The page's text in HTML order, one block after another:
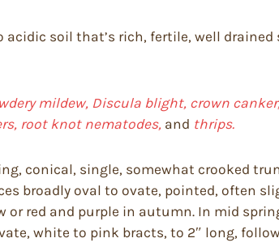
soil that’s rich, fertile, well
mildew, Discula blight, crown
root knot nematodes, and thrips.
conical, single, somewhat crooked
broadly oval to ovate, pointed, often
red and purple in autumn. In mid
white to pink bracts, to 2″ long,